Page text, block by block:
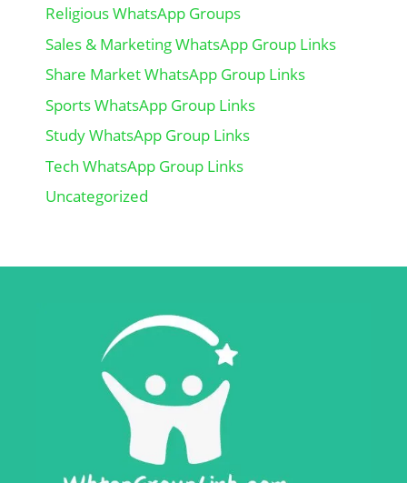
Religious WhatsApp Groups
Sales & Marketing WhatsApp Group Links
Share Market WhatsApp Group Links
Sports WhatsApp Group Links
Study WhatsApp Group Links
Tech WhatsApp Group Links
Uncategorized